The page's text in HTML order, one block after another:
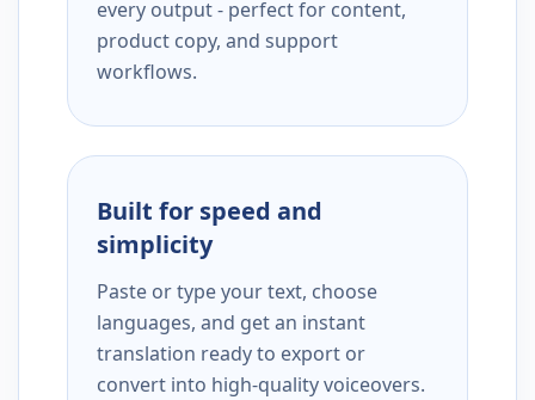
every output - perfect for content,
product copy, and support
workflows.
Built for speed and
simplicity
Paste or type your text, choose
languages, and get an instant
translation ready to export or
convert into high-quality voiceovers.